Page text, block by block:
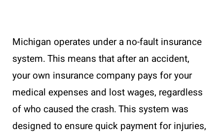
Michigan operates under a no-fault insurance
system. This means that after an accident,
your own insurance company pays for your
medical expenses and lost wages, regardless
of who caused the crash. This system was
designed to ensure quick payment for injuries,